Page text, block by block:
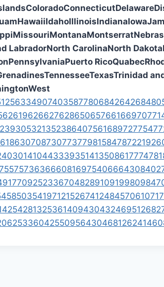
ColoradoConnecticutDelaware
HawaiiIdahoIllinoisIndianaIowa
MissouriMontanaMontserrat
LabradorNorth CarolinaNorth Dakota
PennsylvaniaPuerto RicoQuabec
TennesseeTexasTrinidad
West
256334907403587780684264268480
619626627628650657661669707
239305321352386407561689727754
618630708730773779815847872219
301410443339351413508617774781
557573636660816975406664308402
917709252336704828910919980984
458503541971215267412484570610717
254281325361409430432469512682
253360425509564304681262414